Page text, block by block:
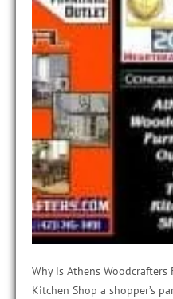
Why is Athens
Kitchen Shop a shopper’s